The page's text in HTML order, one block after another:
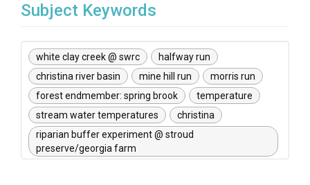
Subject Keywords
white clay creek @ swrc
halfway run
christina river basin
mine hill run
morris run
forest endmember: spring brook
temperature
stream water temperatures
christina
riparian buffer experiment @ stroud
preserve/georgia farm